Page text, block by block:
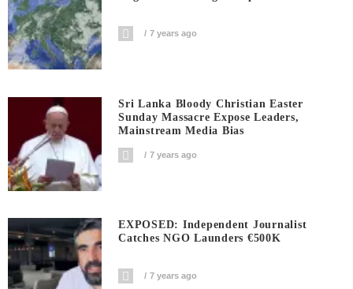
7 years ago
Sri Lanka Bloody Christian Easter
Sunday Massacre Expose Leaders,
Mainstream Media Bias
7 years ago
EXPOSED: Independent Journalist
Catches NGO Launders €500K
7 years ago